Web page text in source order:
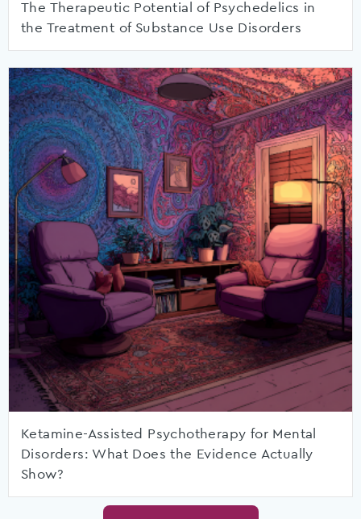
The Therapeutic Potential of Psychedelics in
the Treatment of Substance Use Disorders
Ketamine-Assisted Psychotherapy for Mental
Disorders: What Does the Evidence Actually
Show?